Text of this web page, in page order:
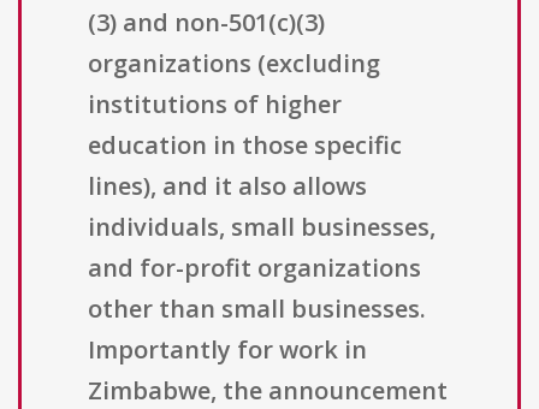
(3) and non-501(c)(3)
organizations (excluding
institutions of higher
education in those specific
lines), and it also allows
individuals, small businesses,
and for-profit organizations
other than small businesses.
Importantly for work in
Zimbabwe, the announcement